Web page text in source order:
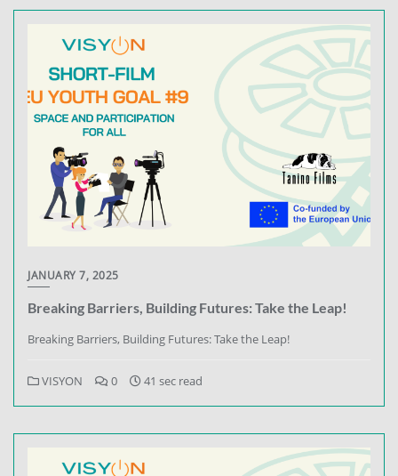
JANUARY 7, 2025
Breaking Barriers, Building Futures: Take the Leap!
Breaking Barriers, Building Futures: Take the Leap!
VISYON 0 41 sec read